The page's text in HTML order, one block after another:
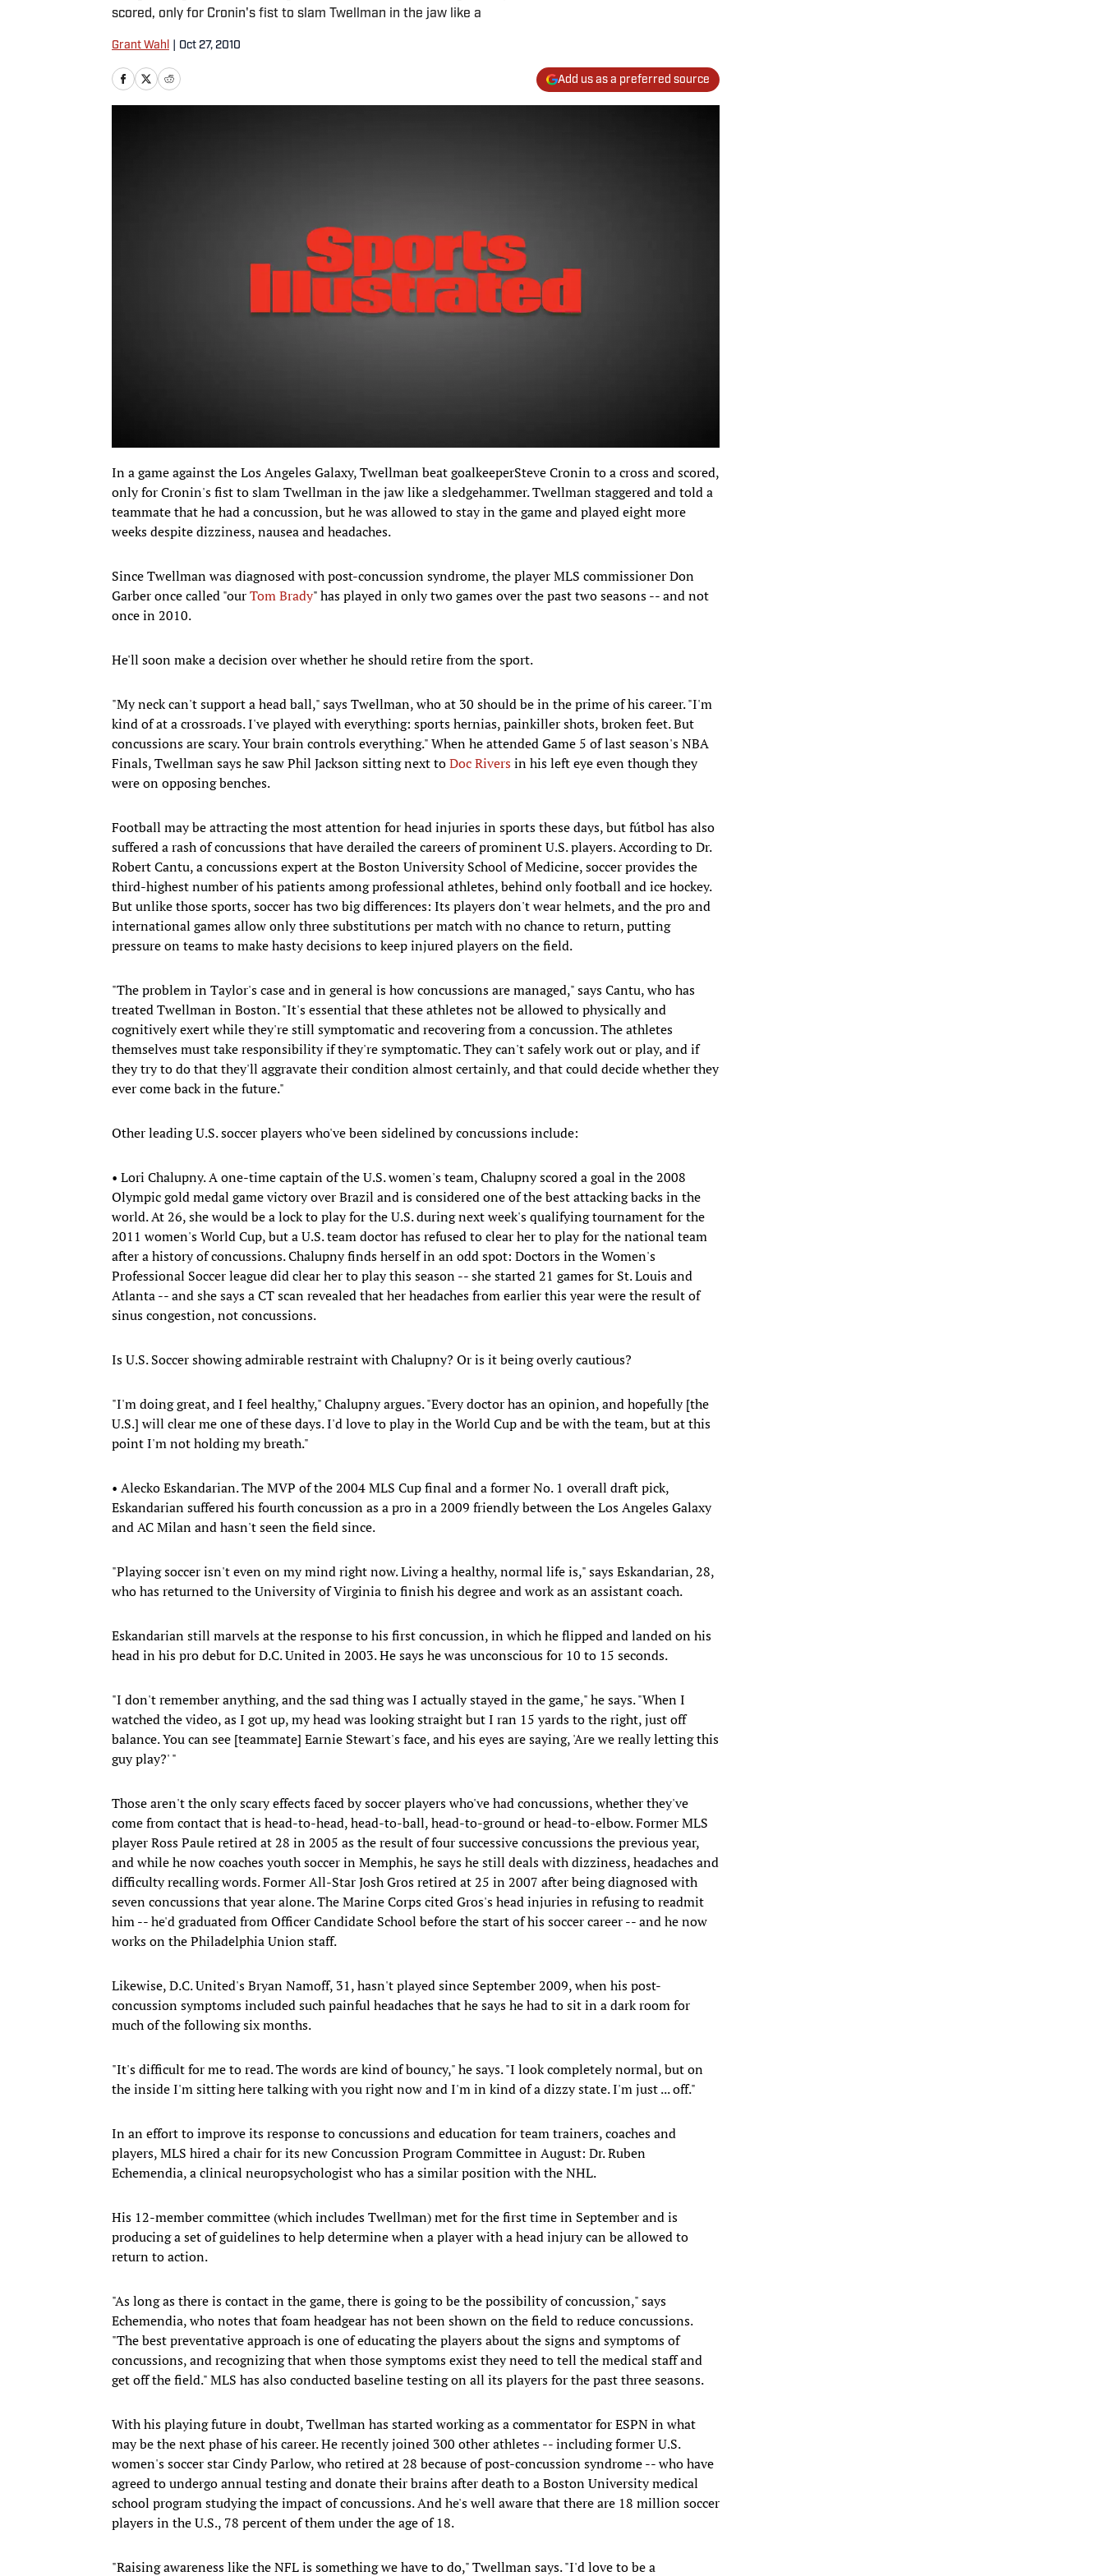
scored, only for Cronin's fist to slam Twellman in the jaw like a
Grant Wahl Oct 27, 2010
Add us as a preferred source
In a game against the Los Angeles Galaxy, Twellman beat goalkeeperSteve Cronin to a cross and scored,
only for Cronin's fist to slam Twellman in the jaw like a sledgehammer. Twellman staggered and told a
teammate that he had a concussion, but he was allowed to stay in the game and played eight more
weeks despite dizziness, nausea and headaches.
Since Twellman was diagnosed with post-concussion syndrome, the player MLS commissioner Don
Garber once called "ourTom Brady" has played in only two games over the past two seasons -- and not
once in 2010.
He'll soon make a decision over whether he should retire from the sport.
"My neck can't support a head ball," says Twellman, who at 30 should be in the prime of his career. "I'm
kind of at a crossroads. I've played with everything: sports hernias, painkiller shots, broken feet. But
concussions are scary. Your brain controls everything." When he attended Game 5 of last season's NBA
Finals, Twellman says he saw Phil Jackson sitting next toDoc Riversin his left eye even though they
were on opposing benches.
Football may be attracting the most attention for head injuries in sports these days, but fútbol has also
suffered a rash of concussions that have derailed the careers of prominent U.S. players. According to Dr.
Robert Cantu, a concussions expert at the Boston University School of Medicine, soccer provides the
third-highest number of his patients among professional athletes, behind only football and ice hockey.
But unlike those sports, soccer has two big differences: Its players don't wear helmets, and the pro and
international games allow only three substitutions per match with no chance to return, putting
pressure on teams to make hasty decisions to keep injured players on the field.
"The problem in Taylor's case and in general is how concussions are managed," says Cantu, who has
treated Twellman in Boston. "It's essential that these athletes not be allowed to physically and
cognitively exert while they're still symptomatic and recovering from a concussion. The athletes
themselves must take responsibility if they're symptomatic. They can't safely work out or play, and if
they try to do that they'll aggravate their condition almost certainly, and that could decide whether they
ever come back in the future."
Other leading U.S. soccer players who've been sidelined by concussions include:
• Lori Chalupny. A one-time captain of the U.S. women's team, Chalupny scored a goal in the 2008
Olympic gold medal game victory over Brazil and is considered one of the best attacking backs in the
world. At 26, she would be a lock to play for the U.S. during next week's qualifying tournament for the
2011 women's World Cup, but a U.S. team doctor has refused to clear her to play for the national team
after a history of concussions. Chalupny finds herself in an odd spot: Doctors in the Women's
Professional Soccer league did clear her to play this season -- she started 21 games for St. Louis and
Atlanta -- and she says a CT scan revealed that her headaches from earlier this year were the result of
sinus congestion, not concussions.
Is U.S. Soccer showing admirable restraint with Chalupny? Or is it being overly cautious?
"I'm doing great, and I feel healthy," Chalupny argues. "Every doctor has an opinion, and hopefully [the
U.S.] will clear me one of these days. I'd love to play in the World Cup and be with the team, but at this
point I'm not holding my breath."
• Alecko Eskandarian. The MVP of the 2004 MLS Cup final and a former No. 1 overall draft pick,
Eskandarian suffered his fourth concussion as a pro in a 2009 friendly between the Los Angeles Galaxy
and AC Milan and hasn't seen the field since.
"Playing soccer isn't even on my mind right now. Living a healthy, normal life is," says Eskandarian, 28,
who has returned to the University of Virginia to finish his degree and work as an assistant coach.
Eskandarian still marvels at the response to his first concussion, in which he flipped and landed on his
head in his pro debut for D.C. United in 2003. He says he was unconscious for 10 to 15 seconds.
"I don't remember anything, and the sad thing was I actually stayed in the game," he says. "When I
watched the video, as I got up, my head was looking straight but I ran 15 yards to the right, just off
balance. You can see [teammate] Earnie Stewart's face, and his eyes are saying, 'Are we really letting this
guy play?' "
Those aren't the only scary effects faced by soccer players who've had concussions, whether they've
come from contact that is head-to-head, head-to-ball, head-to-ground or head-to-elbow. Former MLS
player Ross Paule retired at 28 in 2005 as the result of four successive concussions the previous year,
and while he now coaches youth soccer in Memphis, he says he still deals with dizziness, headaches and
difficulty recalling words. Former All-Star Josh Gros retired at 25 in 2007 after being diagnosed with
seven concussions that year alone. The Marine Corps cited Gros's head injuries in refusing to readmit
him -- he'd graduated from Officer Candidate School before the start of his soccer career -- and he now
works on the Philadelphia Union staff.
Likewise, D.C. United's Bryan Namoff, 31, hasn't played since September 2009, when his post-
concussion symptoms included such painful headaches that he says he had to sit in a dark room for
much of the following six months.
"It's difficult for me to read. The words are kind of bouncy," he says. "I look completely normal, but on
the inside I'm sitting here talking with you right now and I'm in kind of a dizzy state. I'm just ... off."
In an effort to improve its response to concussions and education for team trainers, coaches and
players, MLS hired a chair for its new Concussion Program Committee in August: Dr. Ruben
Echemendia, a clinical neuropsychologist who has a similar position with the NHL.
His 12-member committee (which includes Twellman) met for the first time in September and is
producing a set of guidelines to help determine when a player with a head injury can be allowed to
return to action.
"As long as there is contact in the game, there is going to be the possibility of concussion," says
Echemendia, who notes that foam headgear has not been shown on the field to reduce concussions.
"The best preventative approach is one of educating the players about the signs and symptoms of
concussions, and recognizing that when those symptoms exist they need to tell the medical staff and
get off the field." MLS has also conducted baseline testing on all its players for the past three seasons.
With his playing future in doubt, Twellman has started working as a commentator for ESPN in what
may be the next phase of his career. He recently joined 300 other athletes -- including former U.S.
women's soccer star Cindy Parlow, who retired at 28 because of post-concussion syndrome -- who have
agreed to undergo annual testing and donate their brains after death to a Boston University medical
school program studying the impact of concussions. And he's well aware that there are 18 million soccer
players in the U.S., 78 percent of them under the age of 18.
"Raising awareness like the NFL is something we have to do," Twellman says. "I'd love to be a